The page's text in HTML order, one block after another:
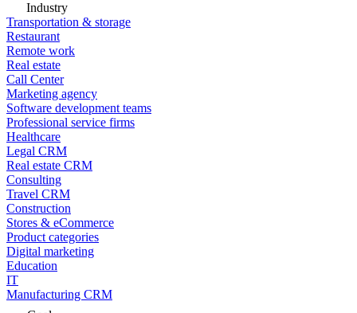
Industry
Transportation & storage
Restaurant
Remote work
Real estate
Call Center
Marketing agency
Software development teams
Professional service firms
Healthcare
Legal CRM
Real estate CRM
Consulting
Travel CRM
Construction
Stores & eCommerce
Product categories
Digital marketing
Education
IT
Manufacturing CRM